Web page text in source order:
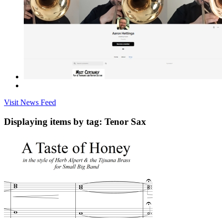
Visit News Feed
Displaying items by tag: Tenor Sax